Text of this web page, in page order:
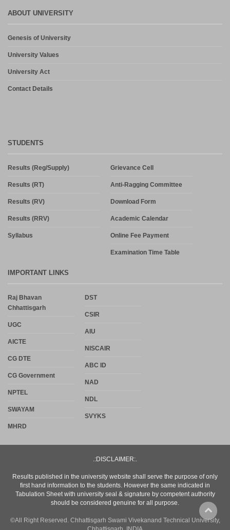
ABOUT UNIVERSITY
Genesis of University
University Values
University Act
Contact Details
STUDENTS
Results (Reg/Supply)
Results (RT)
Results (RV)
Results (RRV)
Syllabus
Grievance Cell
Anti-Ragging Committee
Download Form
Academic Calendar
Online Fee Payment
Examination Time Table
IMPORTANT LINKS
Raj Bhavan
Chhattisgarh
UGC
AICTE
CG DTE
CG Government
NPTEL
SWAYAM
MHRD
DST
CSIR
AIU
NISCAIR
ABC ID
NAD
NDL
SVYKS
.:DISCLAIMER:.
Results published in the university website shall serve the purpose of only
first hand information to the students. However the same indicated in
Tabulation Sheet with university seal & signature by competent authority
should be considered genuine for all purpose.
©All Right Reserved. Chhattisgarh Swami Vivekanand Technical University,